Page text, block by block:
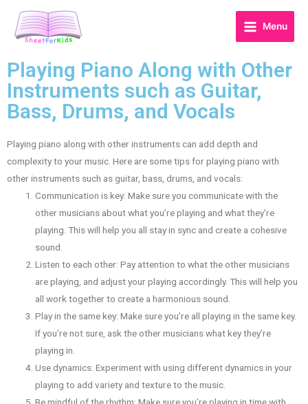
Menu
Playing Piano Along with Other
Instruments such as Guitar,
Bass, Drums, and Vocals
Playing piano along with other instruments can add depth and
complexity to your music. Here are some tips for playing piano with
other instruments such as guitar, bass, drums, and vocals:
Communication is key: Make sure you communicate with the
other musicians about what you’re playing and what they’re
playing. This will help you all stay in sync and create a cohesive
sound.
Listen to each other: Pay attention to what the other musicians
are playing, and adjust your playing accordingly. This will help you
all work together to create a harmonious sound.
Play in the same key: Make sure you’re all playing in the same key.
If you’re not sure, ask the other musicians what key they’re
playing in.
Use dynamics: Experiment with using different dynamics in your
playing to add variety and texture to the music.